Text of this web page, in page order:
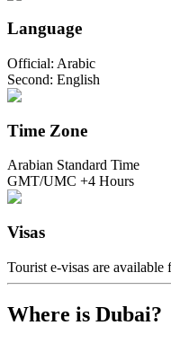
Language
Official: Arabic
Second: English
Time Zone
Arabian Standard Time
GMT/UMC +4 Hours
Visas
Tourist e-visas are available
Where is Dubai?